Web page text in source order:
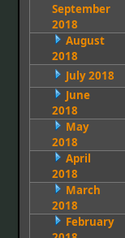
September
2018
August
2018
July 2018
June
2018
May
2018
April
2018
March
2018
February